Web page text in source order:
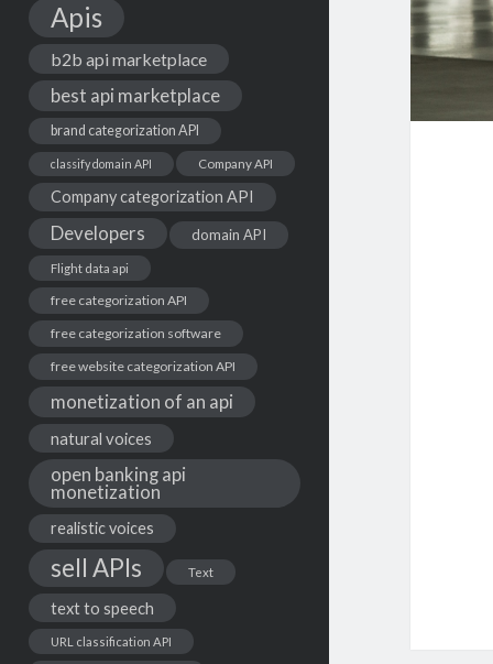
Apis
b2b api marketplace
best api marketplace
brand categorization API
classify domain API Company API
Company categorization API
Developers domain API
Flight data api
free categorization API
free categorization software
free website categorization API
monetization of an api
natural voices
open banking api
monetization
realistic voices
sell APIs Text
text to speech
URL classification API